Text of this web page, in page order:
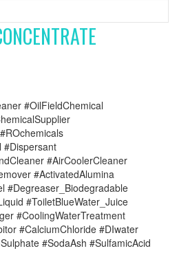
#OilFieldChemical
#Dispersant
#AirCoolerCleaner
#ActivatedAlumina
#Degreaser_Biodegradable
#ToiletBlueWater_Juice
#CoolingWaterTreatment
#CalciumChloride #DIwater
#SodaAsh #SulfamicAcid